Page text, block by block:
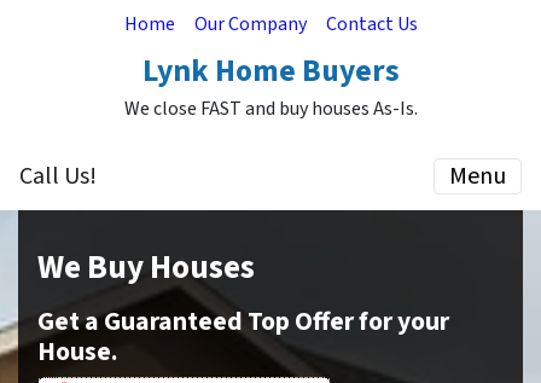
Home Our Company Contact Us
Lynk Home Buyers
We close FAST and buy houses As-Is.
Call Us! Menu
We Buy Houses
Get a Guaranteed Top Offer for your
House.